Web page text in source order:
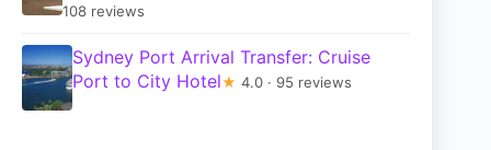
108 reviews
Sydney Port Arrival Transfer: Cruise
Port to City Hotel★ 4.0 · 95 reviews